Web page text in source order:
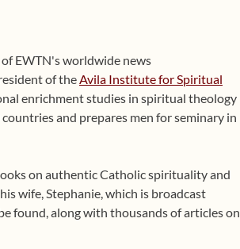
EWTN's worldwide news
of theAvila Institute for Spiritual
enrichment studies in spiritual theology
and prepares men for seminary in
on authentic Catholic spirituality and
wife, Stephanie, which is broadcast
found, along with thousands of articles on